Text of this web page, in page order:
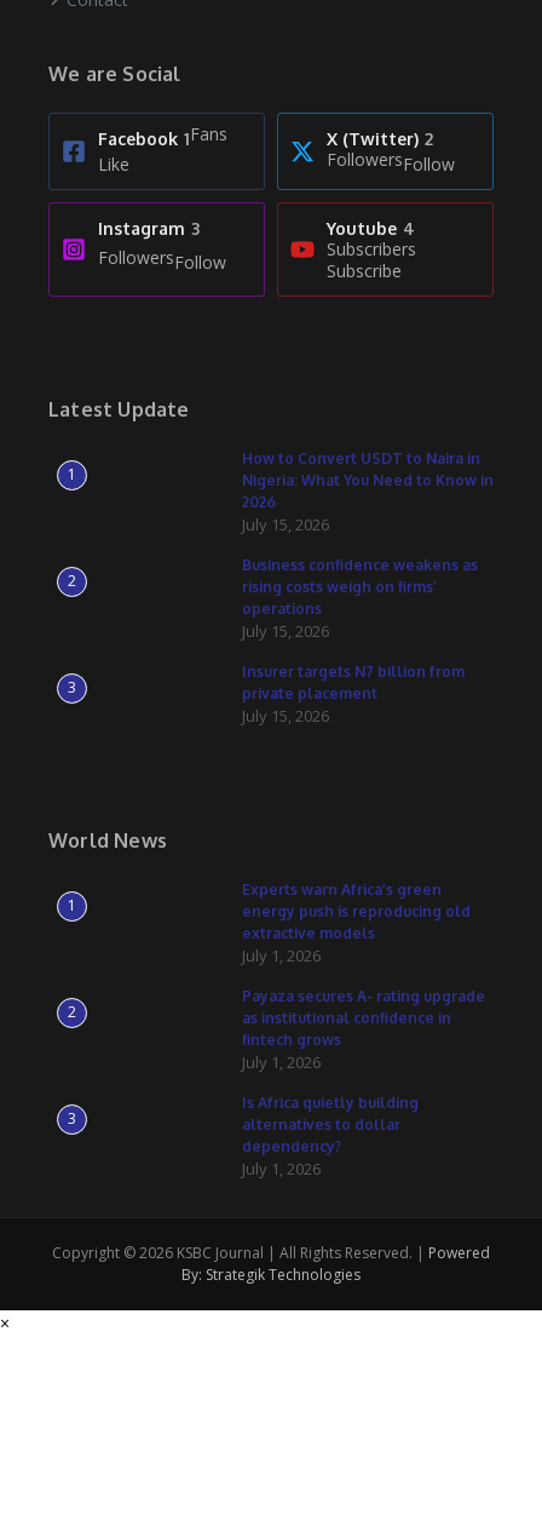
We are Social
Facebook 1Fans
Like
X (Twitter) 2
FollowersFollow
Instagram 3
FollowersFollow
Youtube 4
Subscribers
Subscribe
Latest Update
1
How to Convert USDT to Naira in
Nigeria: What You Need to Know in
2026
July 15, 2026
2
Business confidence weakens as
rising costs weigh on firms’
operations
July 15, 2026
3
Insurer targets N7 billion from
private placement
July 15, 2026
World News
1
Experts warn Africa’s green
energy push is reproducing old
extractive models
July 1, 2026
2
Payaza secures A- rating upgrade
as institutional confidence in
fintech grows
July 1, 2026
3
Is Africa quietly building
alternatives to dollar
dependency?
July 1, 2026
Copyright © 2026 KSBC Journal | All Rights Reserved. | Powered
By: Strategik Technologies
×